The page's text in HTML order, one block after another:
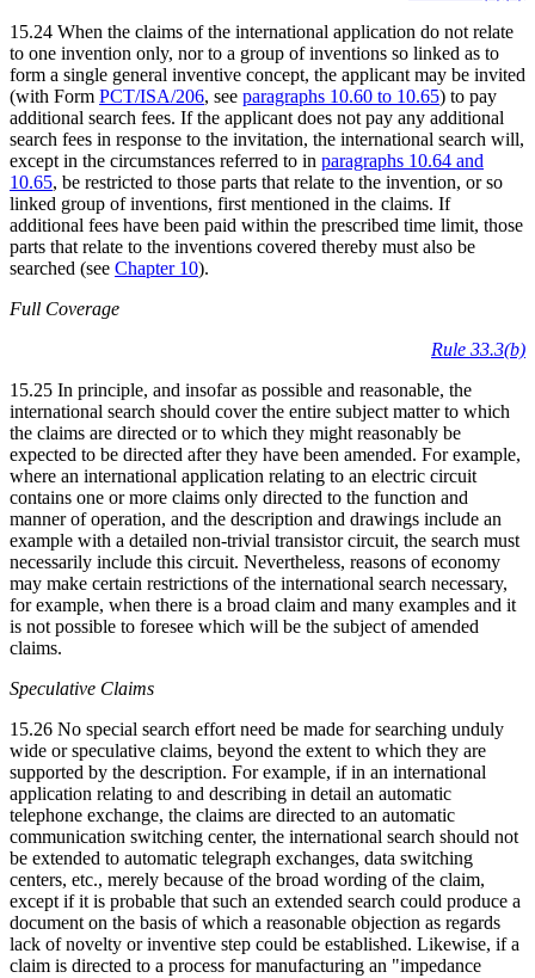
15.24 When the claims of the international application do not relate
to one invention only, nor to a group of inventions so linked as to
form a single general inventive concept, the applicant may be invited
(with Form PCT/ISA/206, see paragraphs 10.60 to 10.65) to pay
additional search fees. If the applicant does not pay any additional
search fees in response to the invitation, the international search will,
except in the circumstances referred to in paragraphs 10.64 and
10.65, be restricted to those parts that relate to the invention, or so
linked group of inventions, first mentioned in the claims. If
additional fees have been paid within the prescribed time limit, those
parts that relate to the inventions covered thereby must also be
searched (see Chapter 10).
Full Coverage
Rule 33.3(b)
15.25 In principle, and insofar as possible and reasonable, the
international search should cover the entire subject matter to which
the claims are directed or to which they might reasonably be
expected to be directed after they have been amended. For example,
where an international application relating to an electric circuit
contains one or more claims only directed to the function and
manner of operation, and the description and drawings include an
example with a detailed non-trivial transistor circuit, the search must
necessarily include this circuit. Nevertheless, reasons of economy
may make certain restrictions of the international search necessary,
for example, when there is a broad claim and many examples and it
is not possible to foresee which will be the subject of amended
claims.
Speculative Claims
15.26 No special search effort need be made for searching unduly
wide or speculative claims, beyond the extent to which they are
supported by the description. For example, if in an international
application relating to and describing in detail an automatic
telephone exchange, the claims are directed to an automatic
communication switching center, the international search should not
be extended to automatic telegraph exchanges, data switching
centers, etc., merely because of the broad wording of the claim,
except if it is probable that such an extended search could produce a
document on the basis of which a reasonable objection as regards
lack of novelty or inventive step could be established. Likewise, if a
claim is directed to a process for manufacturing an "impedance